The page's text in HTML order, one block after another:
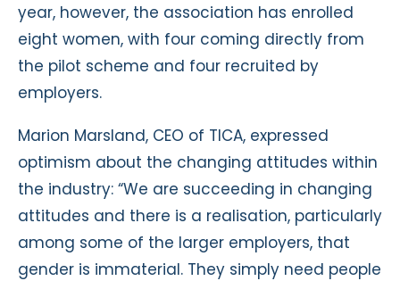
year, however, the association has enrolled
eight women, with four coming directly from
the pilot scheme and four recruited by
employers.
Marion Marsland, CEO of TICA, expressed
optimism about the changing attitudes within
the industry: “We are succeeding in changing
attitudes and there is a realisation, particularly
among some of the larger employers, that
gender is immaterial. They simply need people